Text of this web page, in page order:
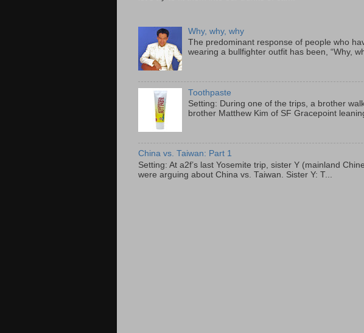
Why, why, why
The predominant response of people who
wearing a bullfighter outfit has been, “Why,
Toothpaste
Setting: During one of the trips, a brother
brother Matthew Kim of SF Gracepoint
China vs. Taiwan: Part 1
Setting: At a2f’s last Yosemite trip, sister Y (mainland
were arguing about China vs. Taiwan. Sister Y: T...